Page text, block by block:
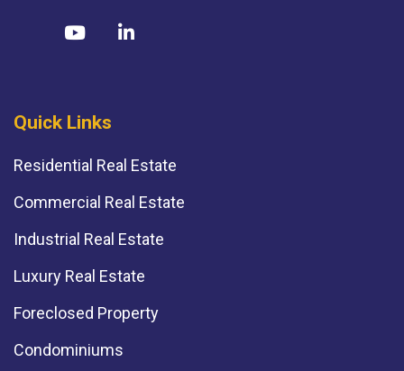
Quick Links
Residential Real Estate
Commercial Real Estate
Industrial Real Estate
Luxury Real Estate
Foreclosed Property
Condominiums